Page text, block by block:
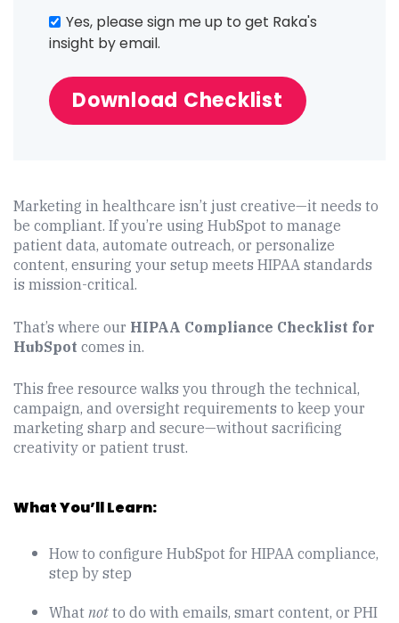
Yes, please sign me up to get Raka's
insight by email.
Marketing in healthcare isn’t just creative—it needs to
be compliant. If you’re using HubSpot to manage
patient data, automate outreach, or personalize
content, ensuring your setup meets HIPAA standards
is mission-critical.
That’s where our HIPAA Compliance Checklist for
HubSpot comes in.
This free resource walks you through the technical,
campaign, and oversight requirements to keep your
marketing sharp and secure—without sacrificing
creativity or patient trust.
What You’ll Learn:
How to configure HubSpot for HIPAA compliance,
step by step
What not to do with emails, smart content, or PHI